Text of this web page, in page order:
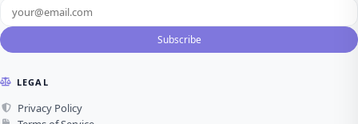
Subscribe
LEGAL
Privacy Policy